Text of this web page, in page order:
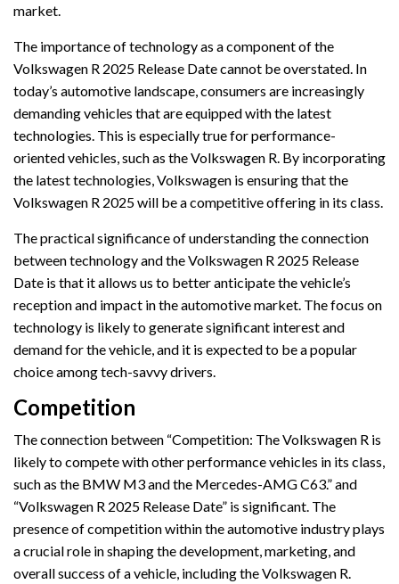
market.
The importance of technology as a component of the
Volkswagen R 2025 Release Date cannot be overstated. In
today’s automotive landscape, consumers are increasingly
demanding vehicles that are equipped with the latest
technologies. This is especially true for performance-
oriented vehicles, such as the Volkswagen R. By incorporating
the latest technologies, Volkswagen is ensuring that the
Volkswagen R 2025 will be a competitive offering in its class.
The practical significance of understanding the connection
between technology and the Volkswagen R 2025 Release
Date is that it allows us to better anticipate the vehicle’s
reception and impact in the automotive market. The focus on
technology is likely to generate significant interest and
demand for the vehicle, and it is expected to be a popular
choice among tech-savvy drivers.
Competition
The connection between “Competition: The Volkswagen R is
likely to compete with other performance vehicles in its class,
such as the BMW M3 and the Mercedes-AMG C63.” and
“Volkswagen R 2025 Release Date” is significant. The
presence of competition within the automotive industry plays
a crucial role in shaping the development, marketing, and
overall success of a vehicle, including the Volkswagen R.